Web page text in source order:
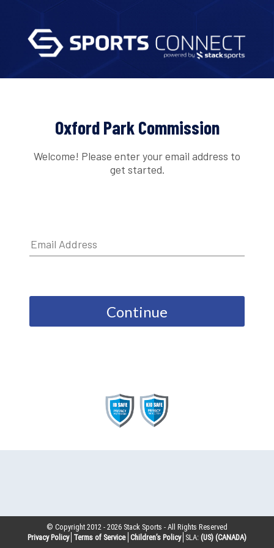
Oxford Park Commission
Welcome! Please enter your email address to
get started.
Continue
© Copyright 2012 -2026 Stack Sports - All Rights Reserved
Privacy Policy Terms of Service Children’s Policy SLA: (US) (CANADA)